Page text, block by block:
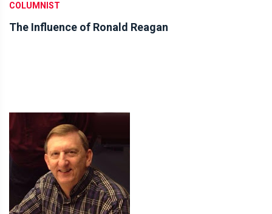
COLUMNIST
The Influence of Ronald Reagan